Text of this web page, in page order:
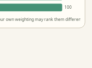
100
own weighting may rank them differently